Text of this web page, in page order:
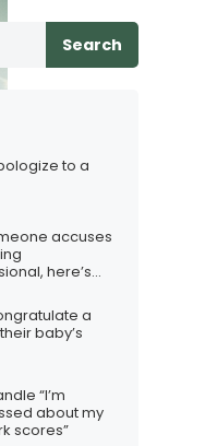
Search
to a
accuses
here’s
a
baby’s
“I’m
about my
scores”